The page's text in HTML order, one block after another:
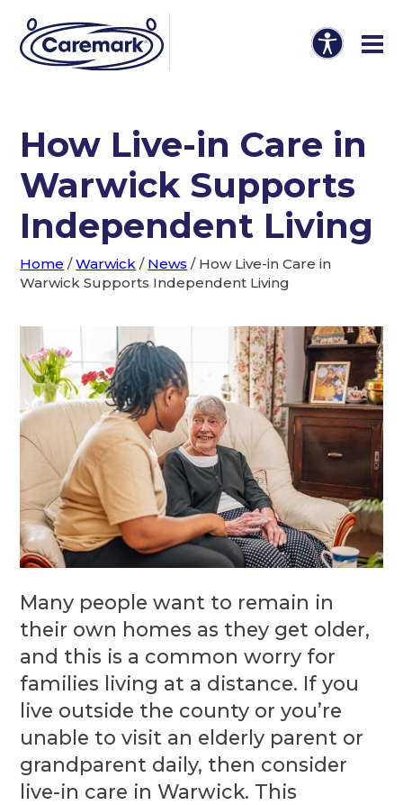
How Live-in Care in
Warwick Supports
Independent Living
Home /Warwick / News / How Live-in Care in
Warwick Supports Independent Living
Many people want to remain in
their own homes as they get older,
and this is a common worry for
families living at a distance. If you
live outside the county or you’re
unable to visit an elderly parent or
grandparent daily, then consider
live-in care in Warwick. This